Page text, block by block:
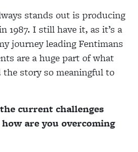
stands out is producing
1987. I still have it, as it’s a
journey leading Fentimans
are a huge part of what
the story so meaningful to
current challenges
are you overcoming